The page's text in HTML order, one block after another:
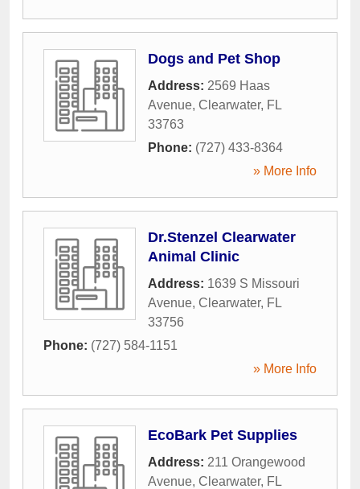
Dogs and Pet Shop
Address: 2569 Haas
Avenue, Clearwater, FL
33763
Phone: (727) 433-8364
» More Info
Dr.Stenzel Clearwater
Animal Clinic
Address: 1639 S Missouri
Avenue, Clearwater, FL
33756
Phone: (727) 584-1151
» More Info
EcoBark Pet Supplies
Address: 211 Orangewood
Avenue, Clearwater, FL